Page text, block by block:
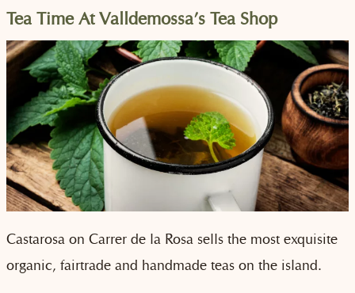
Tea Time At Valldemossa’s Tea Shop
Castarosa on Carrer de la Rosa sells the most exquisite
organic, fairtrade and handmade teas on the island.